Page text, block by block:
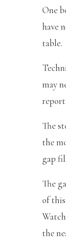
One
have
table.
may
report
The
the
gap
The
of this
the